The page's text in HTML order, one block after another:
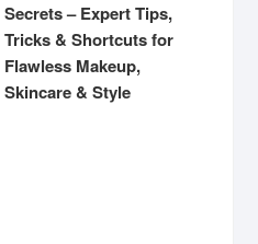
Secrets – Expert Tips,
Tricks & Shortcuts for
Flawless Makeup,
Skincare & Style